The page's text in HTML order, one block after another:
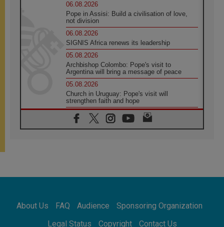
06.08.2026
Pope in Assisi: Build a civilisation of love,
not division
06.08.2026
SIGNIS Africa renews its leadership
05.08.2026
Archbishop Colombo: Pope's visit to
Argentina will bring a message of peace
05.08.2026
Church in Uruguay: Pope's visit will
strengthen faith and hope
05.08.2026
Indonesia: One Dollar, 219 Churches
SIGNIS World Congress 2026:
communication at the service of peace
05.08.2026
About Us FAQ Audience
Sponsoring Organization
Legal Status
Copyright Contact Us